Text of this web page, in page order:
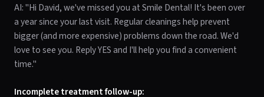
AI: "Hi David, we've missed you at Smile Dental! It's been over
a year since your last visit. Regular cleanings help prevent
bigger (and more expensive) problems down the road. We'd
love to see you. Reply YES and I'll help you find a convenient
time."
Incomplete treatment follow-up: